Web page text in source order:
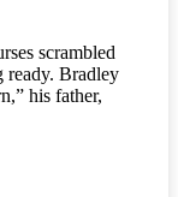
scrambled
ready. Bradley
his father,